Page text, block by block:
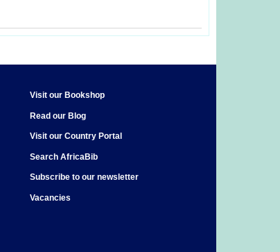
Visit our Bookshop
Read our Blog
Visit our Country Portal
Search AfricaBib
Subscribe to our newsletter
Vacancies